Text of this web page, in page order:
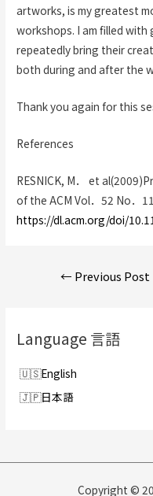
artworks, is my greatest
workshops. I am filled
repeatedly bring their
both during and after the
Thank you again for this
References
RESNICK, M． et
of the ACM Vol．52 No．
https://dl.acm.org/doi/
Post← Previous Post
Language 言語
English
日本語
Copyright ©